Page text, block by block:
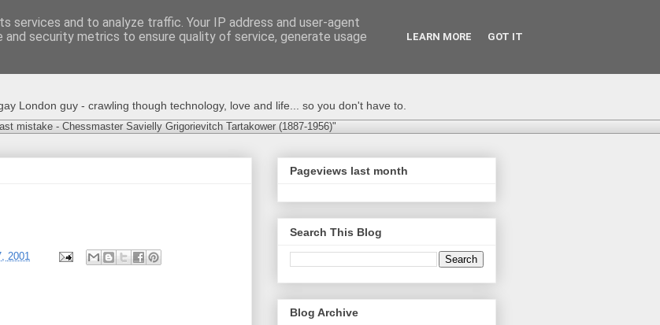
London guy - crawling though technology, love and life... so you don't have to.
mistake - Chessmaster Savielly Grigorievitch Tartakower (1887-1956)"
2001
Pageviews last month
Search This Blog
Blog Archive
services and to analyze traffic. Your IP address and user-agent
security metrics to ensure quality of service, generate usage
LEARN MORE GOT IT